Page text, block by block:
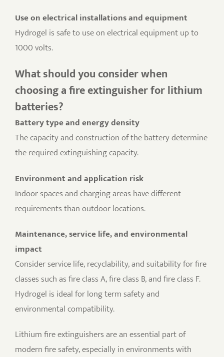
Use on electrical installations and equipment
Hydrogel is safe to use on electrical equipment up to
1000 volts.
What should you consider when
choosing a fire extinguisher for lithium
batteries?
Battery type and energy density
The capacity and construction of the battery determine
the required extinguishing capacity.
Environment and application risk
Indoor spaces and charging areas have different
requirements than outdoor locations.
Maintenance, service life, and environmental
impact
Consider service life, recyclability, and suitability for fire
classes such as fire class A, fire class B, and fire class F.
Hydrogel is ideal for long term safety and
environmental compatibility.
Lithium fire extinguishers are an essential part of
modern fire safety, especially in environments with